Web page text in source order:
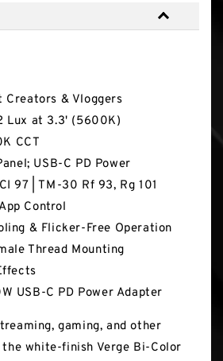
Creators & Vloggers
Lux at 3.3' (5600K)
CCT
USB-C PD Power
97 | TM-30 Rf 93, Rg 101
Control
& Flicker-Free Operation
Thread Mounting
USB-C PD Power Adapter
gaming, and other
white-finish Verge Bi-Color